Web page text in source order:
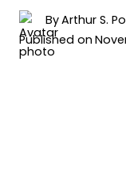
ByArthur S.
Published on